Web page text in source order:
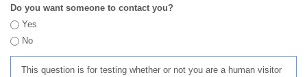
Do you want someone to contact you?
Yes
No
This question is for testing whether or not you are a human visitor